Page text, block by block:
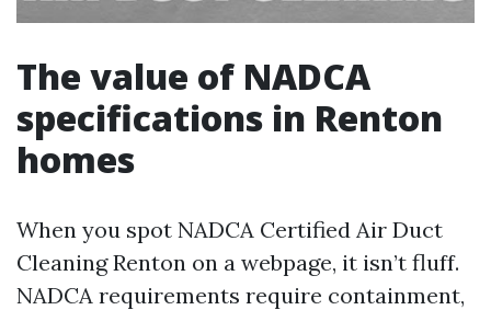
The value of NADCA
specifications in Renton
homes
When you spot NADCA Certified Air Duct
Cleaning Renton on a webpage, it isn’t fluff.
NADCA requirements require containment,